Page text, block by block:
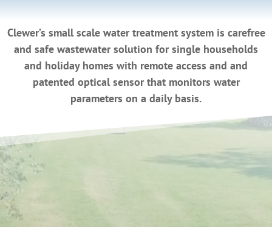
Clewer’s small scale water treatment system is carefree
and safe wastewater solution for single households
and holiday homes with remote access and and
patented optical sensor that monitors water
parameters on a daily basis.